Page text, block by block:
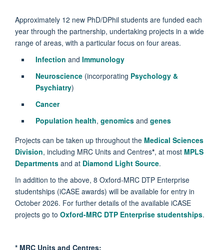
Approximately 12 new PhD/DPhil students are funded each
year through the partnership, undertaking projects in a wide
range of areas, with a particular focus on four areas.
Infection and Immunology
Neuroscience(incorporating Psychology &
Psychiatry)
Cancer
Population health, genomicsand genes
Projects can be taken up throughout the Medical Sciences
Division, including MRC Units and Centres*, at most MPLS
Departments and at Diamond Light Source.
In addition to the above, 8 Oxford-MRC DTP Enterprise
studentships (iCASE awards) will be available for entry in
October 2026. For further details of the available iCASE
projects go to Oxford-MRC DTP Enterprise studentships.
* MRC Units and Centres: